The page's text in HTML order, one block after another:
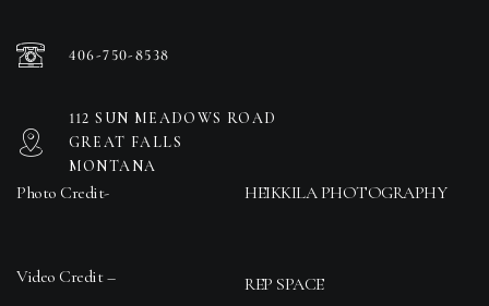
406-750-8538
112 SUN MEADOWS ROAD
GREAT FALLS
MONTANA
Photo Credit-
Video Credit –
HEIKKILA PHOTOGRAPHY
REP SPACE